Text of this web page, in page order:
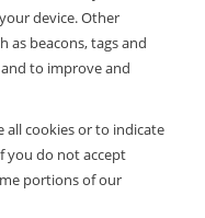
device. Other
as beacons, tags and
to improve and
all cookies or to indicate
you do not accept
portions of our